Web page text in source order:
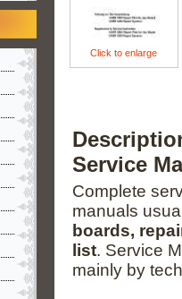
Click to enlarge
Service
Complete
manuals
boards,
list. Service
mainly by